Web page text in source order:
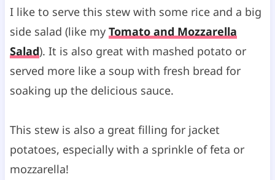
I like to serve this stew with some rice and a big
side salad (like my Tomato and Mozzarella
Salad). It is also great with mashed potato or
served more like a soup with fresh bread for
soaking up the delicious sauce.
This stew is also a great filling for jacket
potatoes, especially with a sprinkle of feta or
mozzarella!